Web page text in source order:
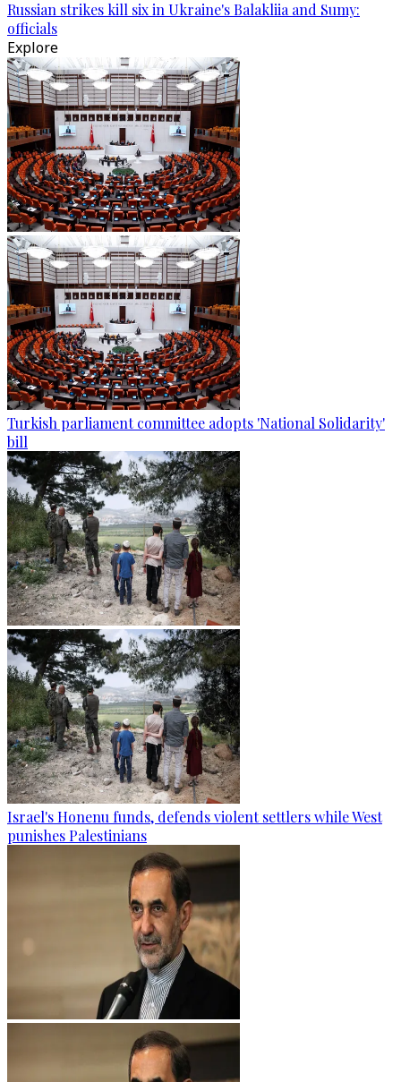
Russian strikes kill six in Ukraine's Balakliia and Sumy:
officials
Explore
Turkish parliament committee adopts 'National Solidarity'
bill
Israel's Honenu funds, defends violent settlers while West
punishes Palestinians